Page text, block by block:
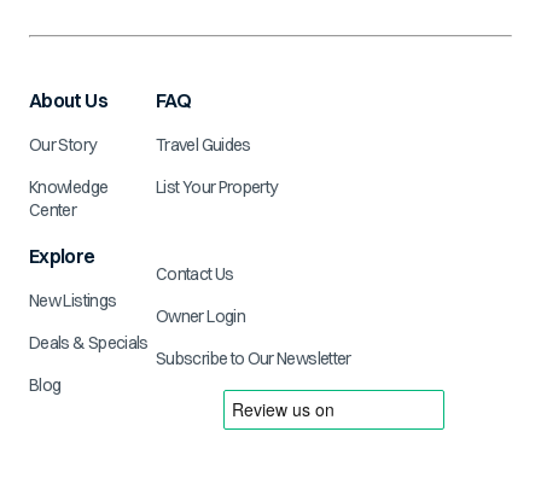
About Us
Our Story
Knowledge
Center
Explore
New Listings
Deals & Specials
Blog
FAQ
Travel Guides
List Your Property
Contact Us
Owner Login
Subscribe to Our Newsletter